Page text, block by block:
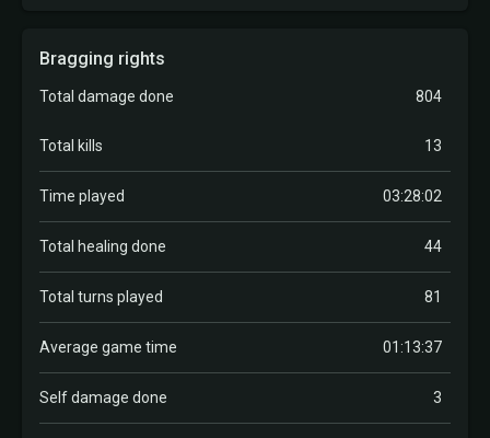
Bragging rights
Total damage done 804
Total kills 13
Time played 03:28:02
Total healing done 44
Total turns played 81
Average game time 01:13:37
Self damage done 3